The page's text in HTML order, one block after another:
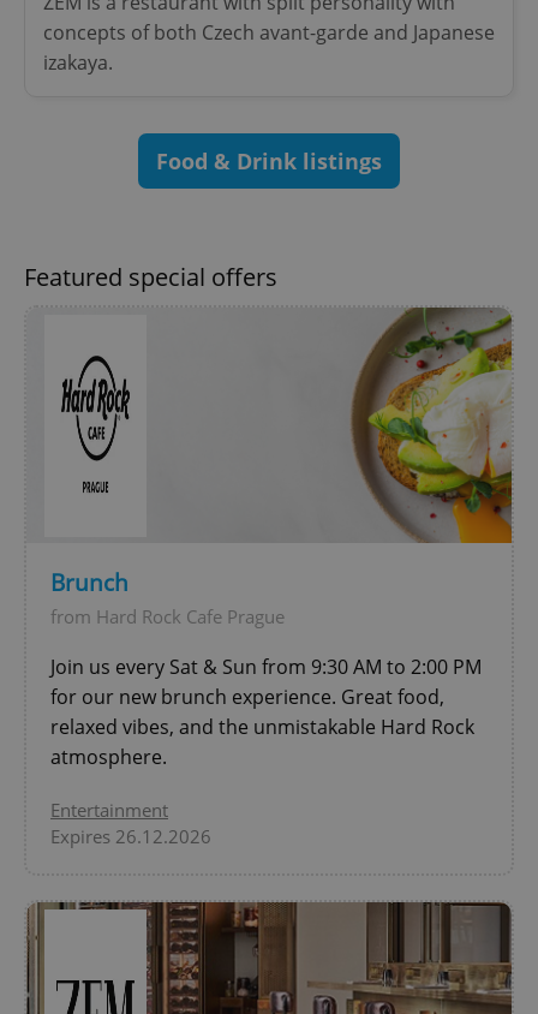
concepts of both Czech avant-garde and Japanese
izakaya.
Food & Drink listings
Featured special offers
Brunch
from Hard Rock Cafe Prague
Join us every Sat & Sun from 9:30 AM to 2:00 PM
for our new brunch experience. Great food,
relaxed vibes, and the unmistakable Hard Rock
atmosphere.
Entertainment
Expires 26.12.2026
Name
Domain
ex_polls .expats.cz
add_logo_profile_modal_displayed
Google
Privacy Policy